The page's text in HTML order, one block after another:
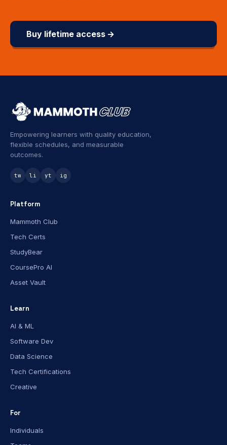
Buy lifetime access →
Empowering learners with quality education,
flexible schedules, and measurable
outcomes.
tw li yt ig
Platform
Mammoth Club
Tech Certs
StudyBear
CoursePro AI
Asset Vault
Learn
AI & ML
Software Dev
Data Science
Tech Certifications
Creative
For
Individuals